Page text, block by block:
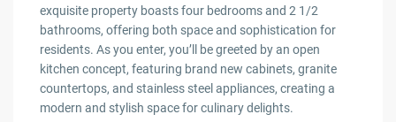
exquisite property boasts four bedrooms and 2 1/2
bathrooms, offering both space and sophistication for
residents. As you enter, you’ll be greeted by an open
kitchen concept, featuring brand new cabinets, granite
countertops, and stainless steel appliances, creating a
modern and stylish space for culinary delights.